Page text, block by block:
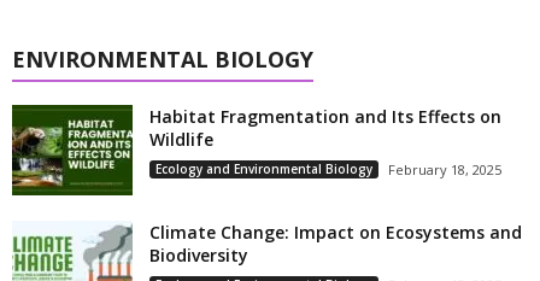
ENVIRONMENTAL BIOLOGY
Habitat Fragmentation and Its Effects on
Wildlife
Ecology and Environmental Biology February 18, 2025
Climate Change: Impact on Ecosystems and
Biodiversity